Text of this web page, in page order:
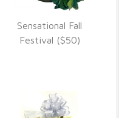
VIEW DETAILS
Sensational Fall
Festival ($50)